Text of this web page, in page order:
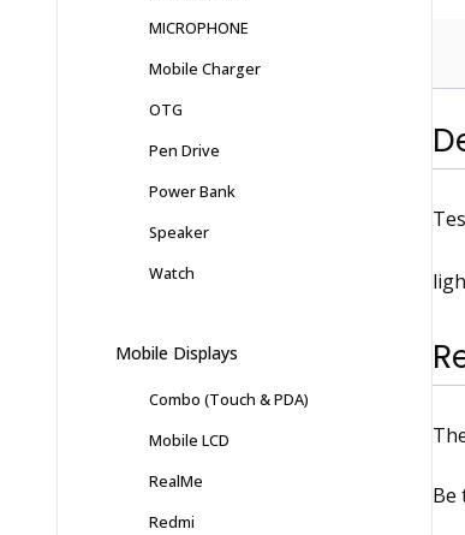
Be
MICROPHONE
Mobile Charger
OTG
Pen Drive
Power Bank
Speaker
Watch
Mobile Displays
Combo (Touch & PDA)
Mobile LCD
RealMe
Redmi